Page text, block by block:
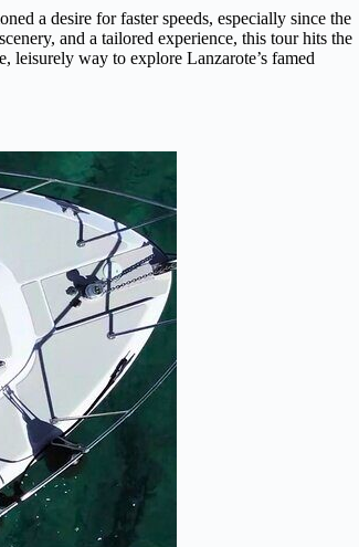
a desire for faster speeds, especially since the
and a tailored experience, this tour hits the
leisurely way to explore Lanzarote’s famed